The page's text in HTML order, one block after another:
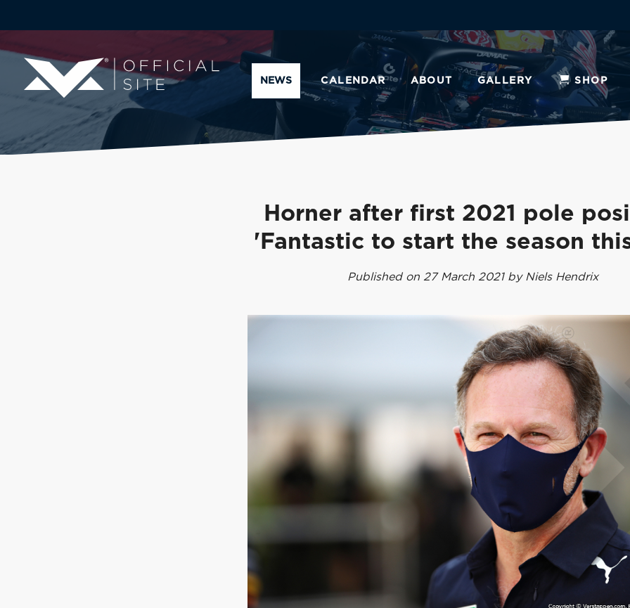
NEWS CALENDAR ABOUT GALLERY SHOP
Horner after first 2021 pole
'Fantastic to start the season
Published on 27 March 2021 by Niels Hendrix